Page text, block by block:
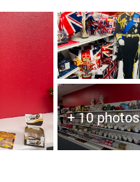
+ 10 photos